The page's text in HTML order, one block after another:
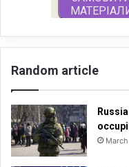
Random article